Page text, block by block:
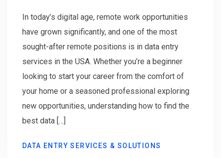
In today’s digital age, remote work opportunities
have grown significantly, and one of the most
sought-after remote positions is in data entry
services in the USA. Whether you’re a beginner
looking to start your career from the comfort of
your home or a seasoned professional exploring
new opportunities, understanding how to find the
best data […]
DATA ENTRY SERVICES & SOLUTIONS